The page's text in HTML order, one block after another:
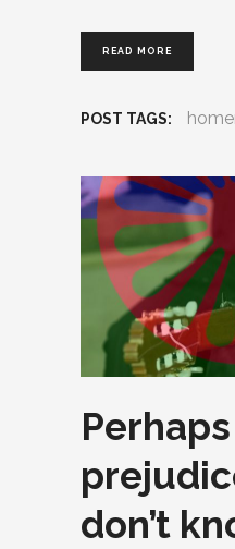
READ MORE
POST TAGS:
Perhaps
don’t